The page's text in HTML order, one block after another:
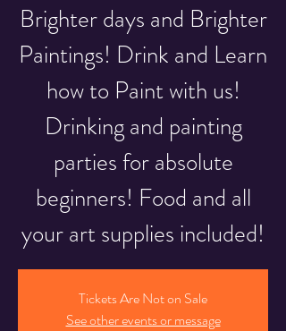
Brighter days and Brighter
Paintings! Drink and Learn
how to Paint with us!
Drinking and painting
parties for absolute
beginners! Food and all
your art supplies included!
Tickets Are Not on Sale
See other events or message